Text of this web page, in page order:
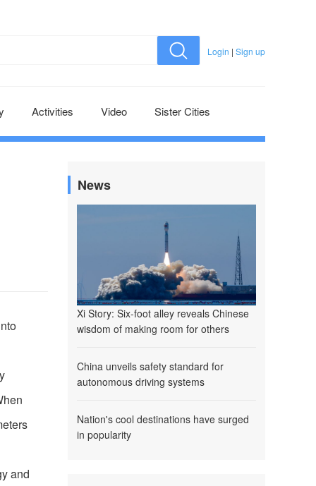
Login | Sign up
Activities Video Sister Cities
and
News
Xi Story: Six-foot alley reveals Chinese
wisdom of making room for others
China unveils safety standard for
autonomous driving systems
Nation's cool destinations have surged
in popularity